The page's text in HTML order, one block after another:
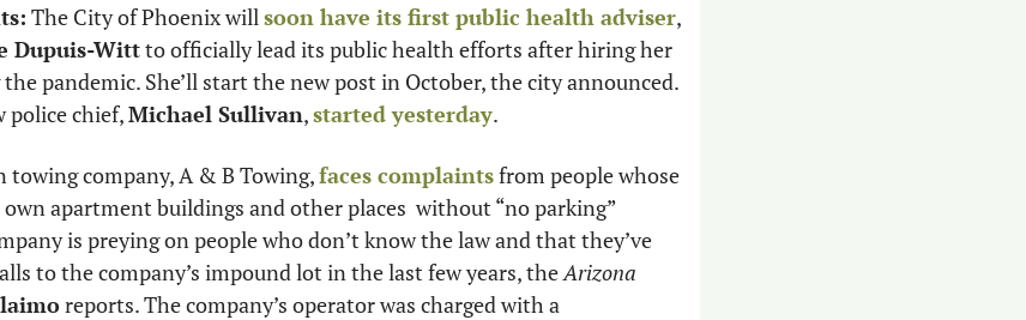
The City of Phoenix will soon have its first public health adviser,
Dupuis-Witt to officially lead its public health efforts after hiring her
pandemic. She’ll start the new post in October, the city announced.
police chief, Michael Sullivan, started yesterday.
towing company, A & B Towing, faces complaints from people whose
apartment buildings and other places  without “no parking”
is preying on people who don’t know the law and that they’ve
to the company’s impound lot in the last few years, the Arizona
reports. The company’s operator was charged with a